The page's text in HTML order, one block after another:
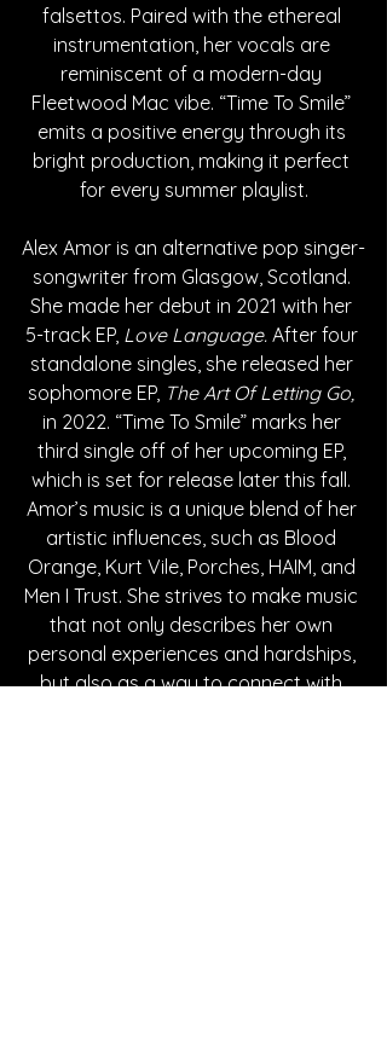
falsettos. Paired with the ethereal
instrumentation, her vocals are
reminiscent of a modern-day
Fleetwood Mac vibe. “Time To Smile”
emits a positive energy through its
bright production, making it perfect
for every summer playlist.
Alex Amor is an alternative pop singer-
songwriter from Glasgow, Scotland.
She made her debut in 2021 with her
5-track EP, Love Language. After four
standalone singles, she released her
sophomore EP, The Art Of Letting Go,
in 2022. “Time To Smile” marks her
third single off of her upcoming EP,
which is set for release later this fall.
Amor’s music is a unique blend of her
artistic influences, such as Blood
Orange, Kurt Vile, Porches, HAIM, and
Men I Trust. She strives to make music
that not only describes her own
personal experiences and hardships,
but also as a way to connect with